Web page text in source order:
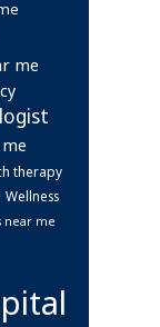
me
therapy
Wellness
near me